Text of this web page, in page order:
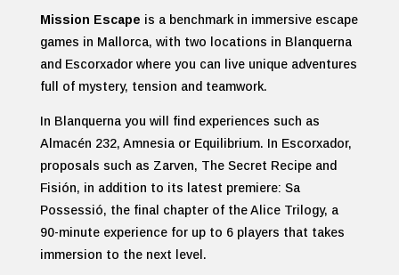
Mission Escape is a benchmark in immersive escape
games in Mallorca, with two locations in Blanquerna
and Escorxador where you can live unique adventures
full of mystery, tension and teamwork.
In Blanquerna you will find experiences such as
Almacén 232, Amnesia or Equilibrium. In Escorxador,
proposals such as Zarven, The Secret Recipe and
Fisión, in addition to its latest premiere: Sa
Possessió, the final chapter of the Alice Trilogy, a
90-minute experience for up to 6 players that takes
immersion to the next level.